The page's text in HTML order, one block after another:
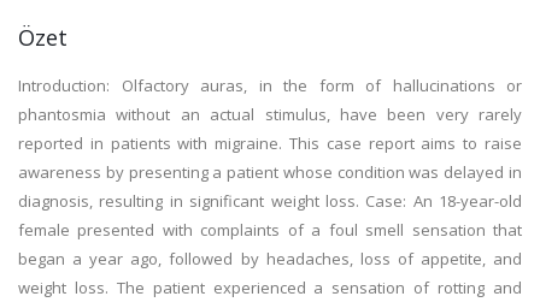
Özet
Introduction: Olfactory auras, in the form of hallucinations or
phantosmia without an actual stimulus, have been very rarely
reported in patients with migraine. This case report aims to raise
awareness by presenting a patient whose condition was delayed in
diagnosis, resulting in significant weight loss. Case: An 18-year-old
female presented with complaints of a foul smell sensation that
began a year ago, followed by headaches, loss of appetite, and
weight loss. The patient experienced a sensation of rotting and